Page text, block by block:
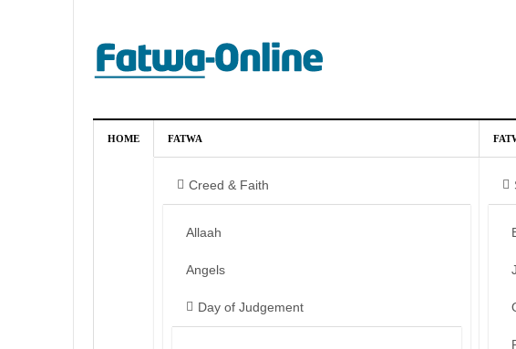
HOME FATWA
Creed & Faith
Allaah
Angels
Day of Judgement